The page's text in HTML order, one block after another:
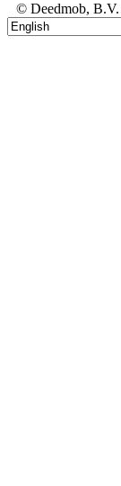
© Deedmob, B.V.